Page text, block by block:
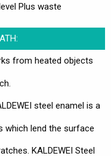
Plus waste
from heated objects
steel enamel is a
which lend the surface
KALDEWEI Steel